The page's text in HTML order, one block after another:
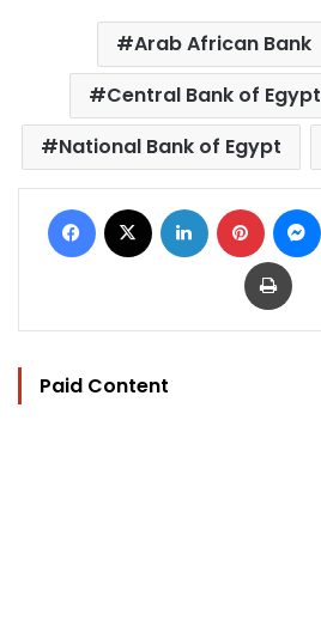
Arab African Bank
Central Bank of Egypt
National Bank of Egypt
Facebook LinkedIn Pinterest
Print
Paid Content